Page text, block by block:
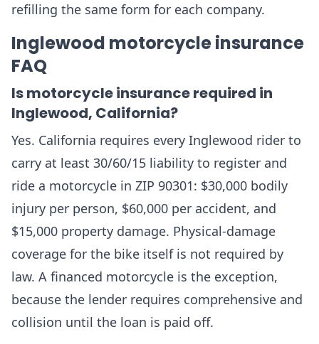
refilling the same form for each company.
Inglewood motorcycle insurance
FAQ
Is motorcycle insurance required in
Inglewood, California?
Yes. California requires every Inglewood rider to
carry at least 30/60/15 liability to register and
ride a motorcycle in ZIP 90301: $30,000 bodily
injury per person, $60,000 per accident, and
$15,000 property damage. Physical-damage
coverage for the bike itself is not required by
law. A financed motorcycle is the exception,
because the lender requires comprehensive and
collision until the loan is paid off.